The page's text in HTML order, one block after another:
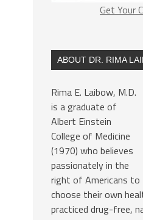
Get Your
ABOUT DR. RIMA
Rima E. Laibow, M.D.
is a graduate of
Albert Einstein
College of Medicine
(1970) who believes
passionately in the
right of Americans to
choose their own
practiced drug-free,